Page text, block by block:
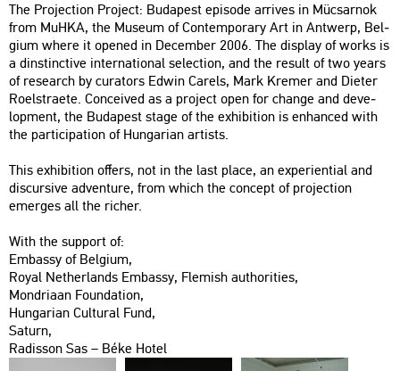
The Pro­jec­ti­on Pro­ject: Bu­da­pest epi­sode ar­ri­ves in Mü­csar­nok
from MuHKA, the Mus­e­um of Con­tem­por­ary Art in Ant­werp, Bel­
gi­um where it ope­ned in De­cem­ber 2006. The disp­lay of works is
a dins­tinc­tive in­ter­na­ti­o­nal se­lec­ti­on, and the re­sult of two years
of re­se­arch by cura­tors Edwin Ca­rels, Mark Kre­mer and Di­e­ter
Ro­el­stra­ete. Con­ce­i­ved as a pro­ject open for chan­ge and de­ve­
lop­ment, the Bu­da­pest stage of the ex­hi­bit­ion is en­han­ced with
the par­ti­ci­pa­ti­on of Hun­ga­ri­an ar­tists.
This ex­hi­bit­ion of­fers, not in the last place, an ex­pe­ri­en­ti­al and
dis­cur­sive ad­vent­ure, from which the con­cept of pro­jec­ti­on
emer­ges all the ri­cher.
With the sup­port of:
Em­bassy of Bel­gi­um,
Royal Net­her­lands Em­bassy, Fle­mish aut­ho­ri­ti­es,
Mond­ria­an Fo­un­da­ti­on,
Hun­ga­ri­an Cul­t­u­ral Fund,
Sa­turn,
Ra­dis­son Sas – Béke Hotel